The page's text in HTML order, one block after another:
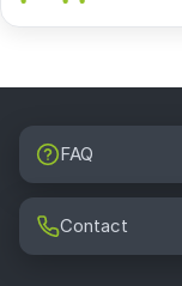
FAQ
Contact